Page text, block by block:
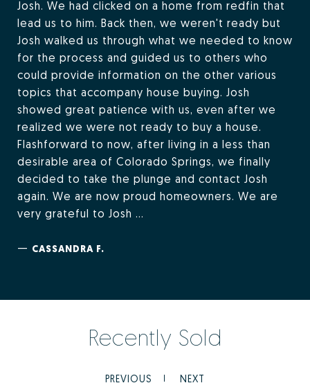
Josh. We had clicked on a home from redfin that
lead us to him. Back then, we weren't ready but
Josh walked us through what we needed to know
for the process and guided us to others who
could provide information on the other various
topics that accompany house buying. Josh
showed great patience with us, even after we
realized we were not ready to buy a house.
Flashforward to now, after living in a less than
desirable area of Colorado Springs, we finally
decided to take the plunge and contact Josh
again. We are now proud homeowners. We are
very grateful to Josh ...
— CASSANDRA F.
Recently Sold
PREVIOUS NEXT